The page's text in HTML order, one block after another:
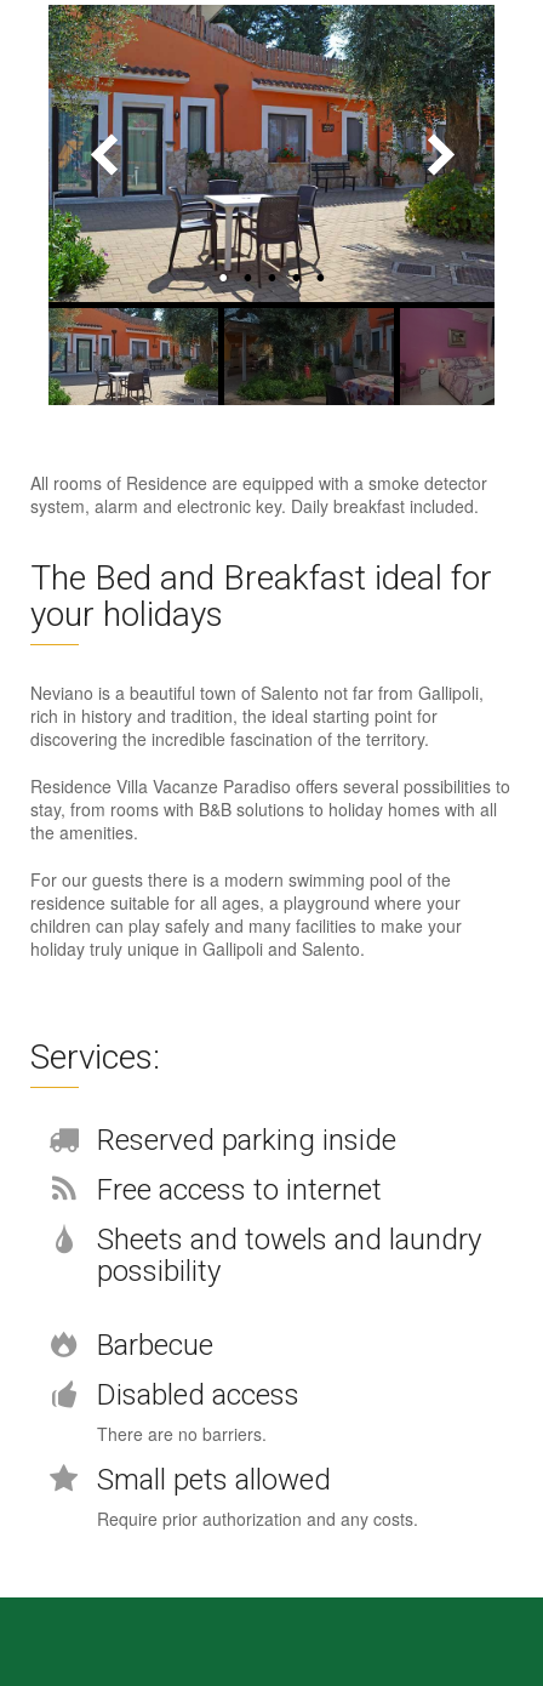
All rooms of Residence are equipped with a smoke detector
system, alarm and electronic key. Daily breakfast included.
The Bed and Breakfast ideal for
your holidays
Neviano is a beautiful town of Salento not far from Gallipoli,
rich in history and tradition, the ideal starting point for
discovering the incredible fascination of the territory.
Residence Villa Vacanze Paradiso offers several possibilities to
stay, from rooms with B&B solutions to holiday homes with all
the amenities.
For our guests there is a modern swimming pool of the
residence suitable for all ages, a playground where your
children can play safely and many facilities to make your
holiday truly unique in Gallipoli and Salento.
Services:
Reserved parking inside
Free access to internet
Sheets and towels and laundry
possibility
Barbecue
Disabled access
There are no barriers.
Small pets allowed
Require prior authorization and any costs.